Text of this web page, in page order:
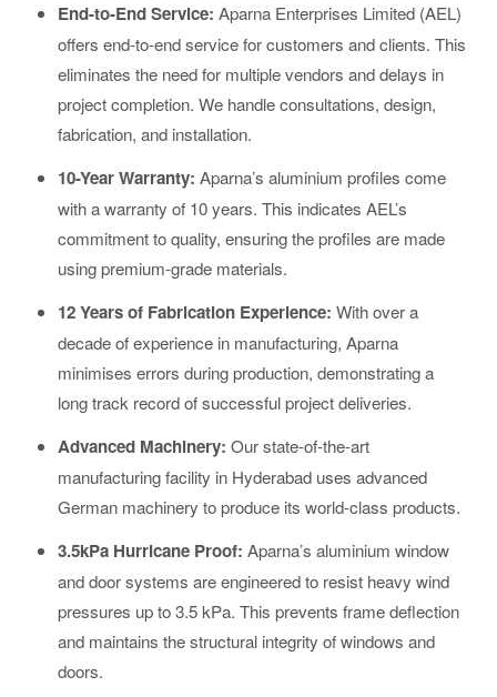
End-to-End Service: Aparna Enterprises Limited (AEL)
offers end-to-end service for customers and clients. This
eliminates the need for multiple vendors and delays in
project completion. We handle consultations, design,
fabrication, and installation.
10-Year Warranty: Aparna’s aluminium profiles come
with a warranty of 10 years. This indicates AEL’s
commitment to quality, ensuring the profiles are made
using premium-grade materials.
12 Years of Fabrication Experience: With over a
decade of experience in manufacturing, Aparna
minimises errors during production, demonstrating a
long track record of successful project deliveries.
Advanced Machinery: Our state-of-the-art
manufacturing facility in Hyderabad uses advanced
German machinery to produce its world-class products.
3.5kPa Hurricane Proof: Aparna’s aluminium window
and door systems are engineered to resist heavy wind
pressures up to 3.5 kPa. This prevents frame deflection
and maintains the structural integrity of windows and
doors.